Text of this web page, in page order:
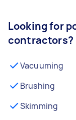
Looking for
contractors?
Vacuuming
Brushing
Skimming